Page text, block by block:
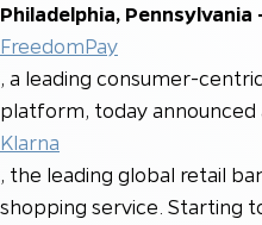
Philadelphia, Pennsylvania
FreedomPay
, a leading consumer-
platform, today announced
Klarna
, the leading global retail
shopping service. Starting